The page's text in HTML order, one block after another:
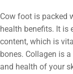
Cow foot is packed
health benefits. It is
content, which is
bones. Collagen is
and health of your